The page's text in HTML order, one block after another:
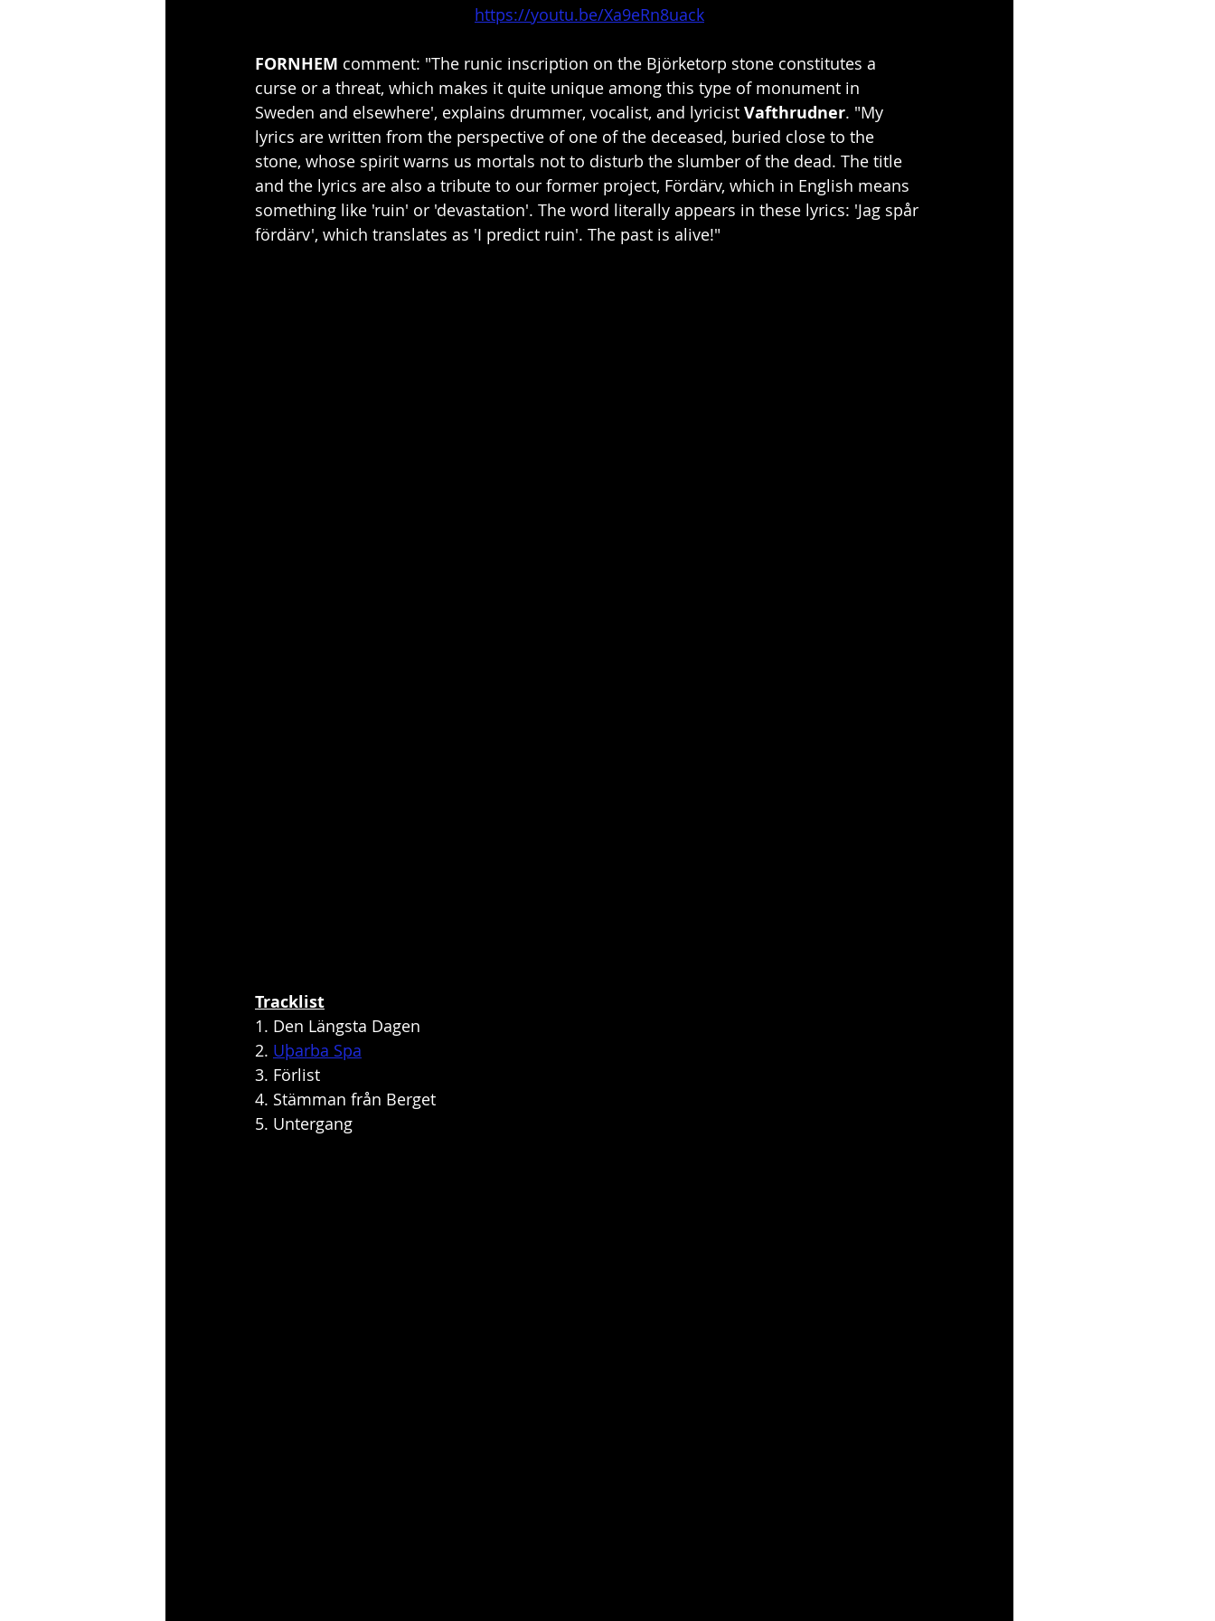
https://youtu.be/Xa9eRn8uack
FORNHEM comment: "The runic inscription on the Björketorp stone constitutes a
curse or a threat, which makes it quite unique among this type of monument in
Sweden and elsewhere', explains drummer, vocalist, and lyricist Vafthrudner. "My
lyrics are written from the perspective of one of the deceased, buried close to the
stone, whose spirit warns us mortals not to disturb the slumber of the dead. The title
and the lyrics are also a tribute to our former project, Fördärv, which in English means
something like 'ruin' or 'devastation'. The word literally appears in these lyrics: 'Jag spår
fördärv', which translates as 'I predict ruin'. The past is alive!"
Tracklist
1. Den Längsta Dagen
2. Uþarba Spa
3. Förlist
4. Stämman från Berget
5. Untergang